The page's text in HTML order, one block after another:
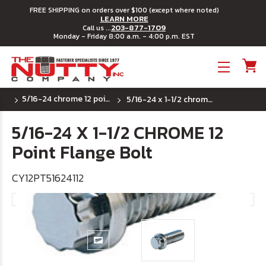
FREE SHIPPING on orders over $100 (except where noted)
LEARN MORE
Call us ...203-877-1709
Monday - Friday 8:00 a.m. - 4:00 p.m. EST
5/16-24 chrome 12 point flange bolts 5/16-24 x 1-1/2 chrome 12 point flange bolt
5/16-24 X 1-1/2 CHROME 12
Point Flange Bolt
CY12PT51624112